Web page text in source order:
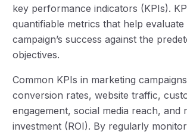
key performance indicators (KPIs).
quantifiable metrics that help evaluate
campaign’s success against the
objectives.
Common KPIs in marketing
conversion rates, website traffic,
engagement, social media reach, and
investment (ROI). By regularly